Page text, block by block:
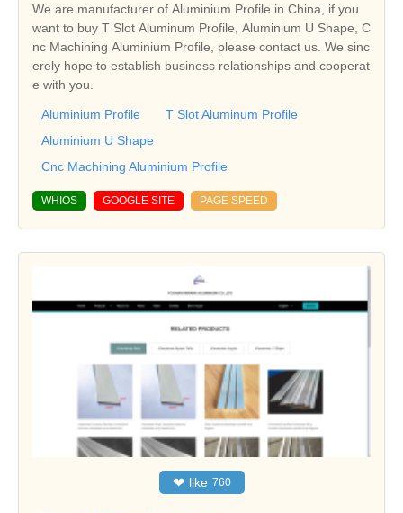
We are manufacturer of Aluminium Profile in China, if you
want to buy T Slot Aluminum Profile, Aluminium U Shape, C
nc Machining Aluminium Profile, please contact us. We sinc
erely hope to establish business relationships and cooperat
e with you.
Aluminium Profile
T Slot Aluminum Profile
Aluminium U Shape
Cnc Machining Aluminium Profile
WHIOS GOOGLE SITE PAGE SPEED
❤ like 760